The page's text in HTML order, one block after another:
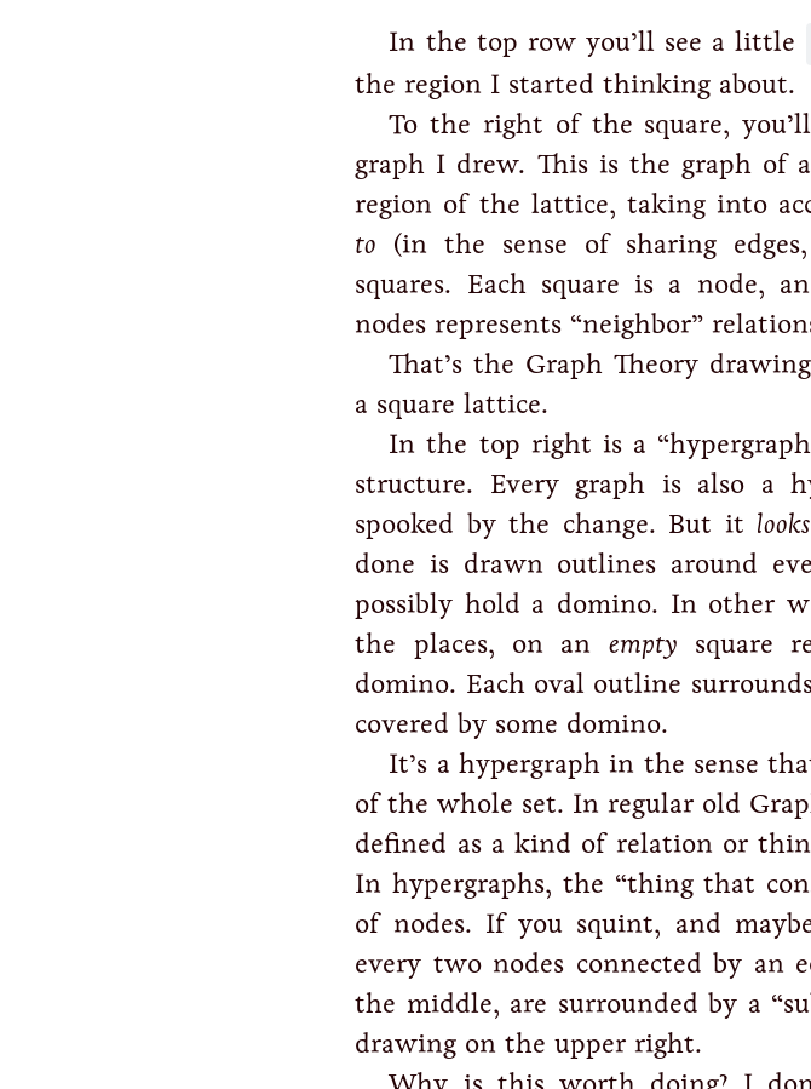
In the top row you’ll see a little
the region I started thinking about.
To the right of the square,
graph I drew. This is the graph of
region of the lattice, taking into
to (in the sense of sharing
squares. Each square is a node,
nodes represents “neighbor”
That’s the Graph Theory
a square lattice.
In the top right is a
structure. Every graph is also a
spooked by the change. But it looks
done is drawn outlines around
possibly hold a domino. In other
the places, on an empty square
domino. Each oval outline
covered by some domino.
It’s a hypergraph in the sense
of the whole set. In regular old
defined as a kind of relation or
In hypergraphs, the “thing that
of nodes. If you squint, and
every two nodes connected by an
the middle, are surrounded by a
drawing on the upper right.